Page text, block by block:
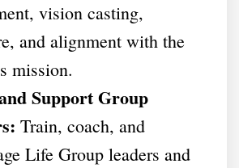
vision casting,
and alignment with the
mission.
Support Group
Train, coach, and
Life Group leaders and